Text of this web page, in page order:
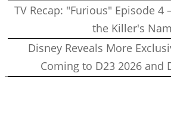
TV Recap: "Furious" Episode
the Killer's
Disney Reveals More
Coming to D23 2026 and